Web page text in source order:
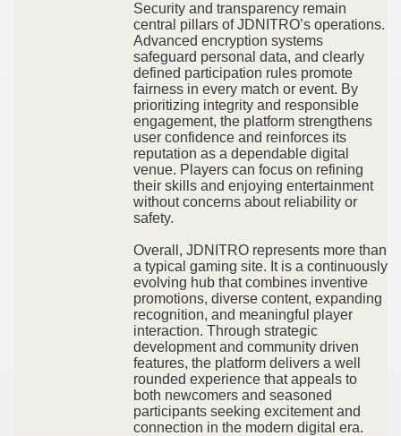
Security and transparency remain
central pillars of JDNITRO’s operations.
Advanced encryption systems
safeguard personal data, and clearly
defined participation rules promote
fairness in every match or event. By
prioritizing integrity and responsible
engagement, the platform strengthens
user confidence and reinforces its
reputation as a dependable digital
venue. Players can focus on refining
their skills and enjoying entertainment
without concerns about reliability or
safety.
Overall, JDNITRO represents more than
a typical gaming site. It is a continuously
evolving hub that combines inventive
promotions, diverse content, expanding
recognition, and meaningful player
interaction. Through strategic
development and community driven
features, the platform delivers a well
rounded experience that appeals to
both newcomers and seasoned
participants seeking excitement and
connection in the modern digital era.